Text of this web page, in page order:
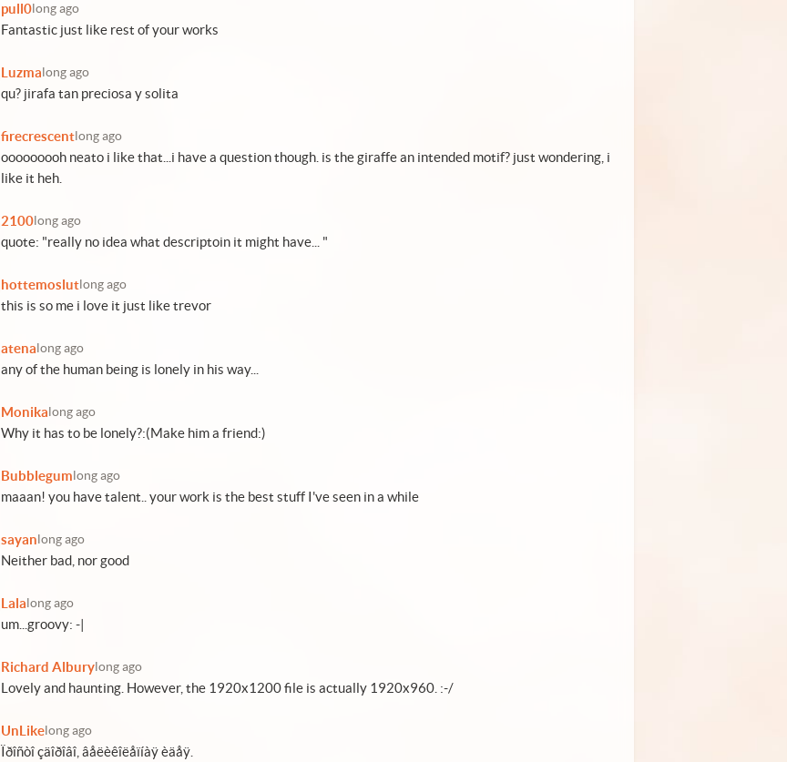
pull0 long ago
Fantastic just like rest of your works
Luzma long ago
qu? jirafa tan preciosa y solita
firecrescent long ago
ooooooooh neato i like that...i have a question though. is the giraffe an intended motif? just wondering, i
like it heh.
2100 long ago
quote: "really no idea what descriptoin it might have... "
hottemoslut long ago
this is so me i love it just like trevor
atena long ago
any of the human being is lonely in his way...
Monika long ago
Why it has to be lonely?:(Make him a friend:)
Bubblegum long ago
maaan! you have talent.. your work is the best stuff I've seen in a while
sayan long ago
Neither bad, nor good
Lala long ago
um...groovy: -|
Richard Albury long ago
Lovely and haunting. However, the 1920x1200 file is actually 1920x960. :-/
UnLike long ago
Ïðîñòî çäîðîâî, âåëèêîëåïíàÿ èäåÿ.